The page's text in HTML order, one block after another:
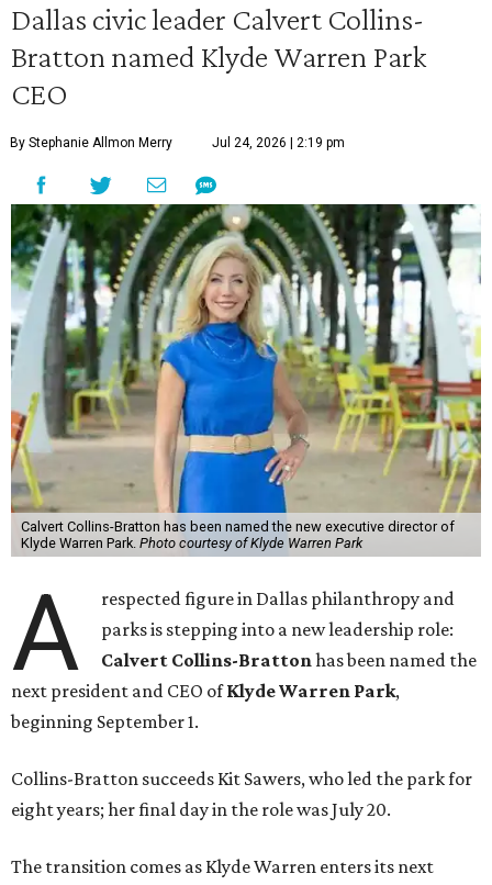
Dallas civic leader Calvert Collins-
Bratton named Klyde Warren Park
CEO
By Stephanie Allmon Merry Jul 24, 2026 | 2:19 pm
Calvert Collins-Bratton has been named the new executive director of
Klyde Warren Park. Photo courtesy of Klyde Warren Park
A
respected figure in Dallas philanthropy and
parks is stepping into a new leadership role:
Calvert Collins-Brattonhas been named the
next president and CEO ofKlyde Warren Park,
beginning September 1.
Collins-Bratton succeeds Kit Sawers, who led the park for
eight years; her final day in the role was July 20.
The transition comes as Klyde Warren enters its next